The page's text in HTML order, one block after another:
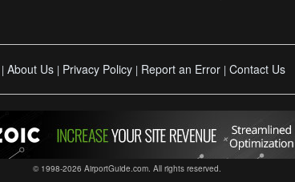
| About Us | Privacy Policy | Report an Error | Contact Us
© 1998-2026 AirportGuide.com. All rights reserved.